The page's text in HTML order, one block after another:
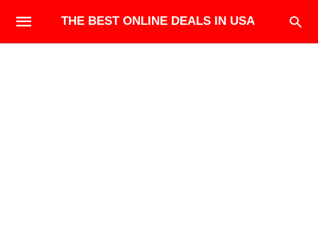
THE BEST ONLINE DEALS IN USA